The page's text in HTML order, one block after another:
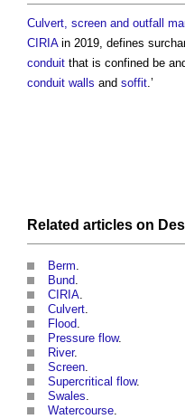
Culvert, screen and outfall
CIRIAin 2019, defines
conduit that is confined be
conduit walls and soffit.’
Related articles on
Berm.
Bund.
CIRIA.
Culvert.
Flood.
Pressure flow.
River.
Screen.
Supercritical flow.
Swales.
Watercourse.